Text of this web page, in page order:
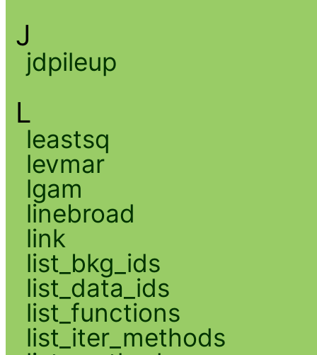
J
jdpileup
L
leastsq
levmar
lgam
linebroad
link
list_bkg_ids
list_data_ids
list_functions
list_iter_methods